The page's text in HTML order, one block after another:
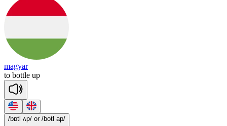
magyar
to bottle up
/bɒtl ʌp/ or /botl ap/